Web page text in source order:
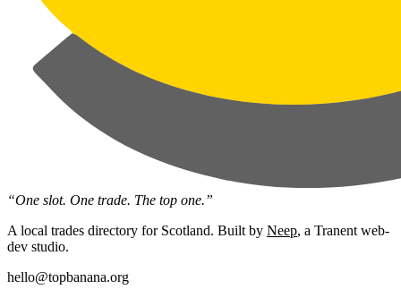
“One slot. One trade. The top one.”
A local trades directory for Scotland. Built by Neep, a Tranent web-
dev studio.
hello@topbanana.org